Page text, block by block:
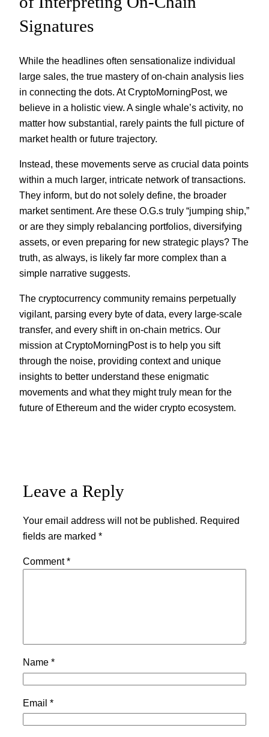
Signatures
While the headlines often sensationalize individual
large sales, the true mastery of on-chain analysis lies
in connecting the dots. At CryptoMorningPost, we
believe in a holistic view. A single whale’s activity, no
matter how substantial, rarely paints the full picture of
market health or future trajectory.
Instead, these movements serve as crucial data points
within a much larger, intricate network of transactions.
They inform, but do not solely define, the broader
market sentiment. Are these O.G.s truly “jumping ship,”
or are they simply rebalancing portfolios, diversifying
assets, or even preparing for new strategic plays? The
truth, as always, is likely far more complex than a
simple narrative suggests.
The cryptocurrency community remains perpetually
vigilant, parsing every byte of data, every large-scale
transfer, and every shift in on-chain metrics. Our
mission at CryptoMorningPost is to help you sift
through the noise, providing context and unique
insights to better understand these enigmatic
movements and what they might truly mean for the
future of Ethereum and the wider crypto ecosystem.
Leave a Reply
Your email address will not be published. Required
fields are marked *
Comment*
Name *
Email *